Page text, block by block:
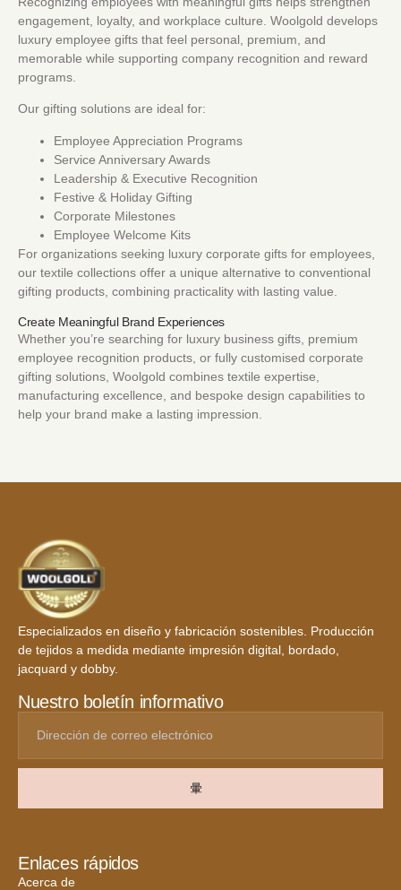
engagement, loyalty, and workplace culture. Woolgold develops
luxury employee gifts that feel personal, premium, and
memorable while supporting company recognition and reward
programs.
Our gifting solutions are ideal for:
Employee Appreciation Programs
Service Anniversary Awards
Leadership & Executive Recognition
Festive & Holiday Gifting
Corporate Milestones
Employee Welcome Kits
For organizations seeking luxury corporate gifts for employees,
our textile collections offer a unique alternative to conventional
gifting products, combining practicality with lasting value.
Create Meaningful Brand Experiences
Whether you’re searching for luxury business gifts, premium
employee recognition products, or fully customised corporate
gifting solutions, Woolgold combines textile expertise,
manufacturing excellence, and bespoke design capabilities to
help your brand make a lasting impression.
Especializados en diseño y fabricación sostenibles. Producción
de tejidos a medida mediante impresión digital, bordado,
jacquard y dobby.
Nuestro boletín informativo
Enlaces rápidos
Acerca de